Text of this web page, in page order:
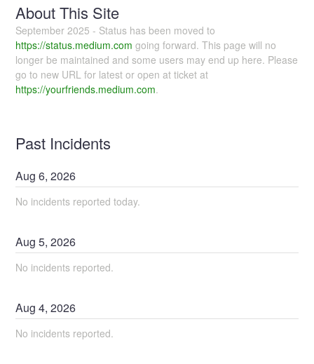
About This Site
September 2025 - Status has been moved to
https://status.medium.com going forward. This page will no
longer be maintained and some users may end up here. Please
go to new URL for latest or open at ticket at
https://yourfriends.medium.com.
Past Incidents
Aug6,2026
No incidents reported today.
Aug5,2026
No incidents reported.
Aug4,2026
No incidents reported.